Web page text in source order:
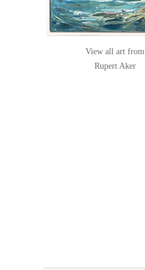
View all art from
Rupert Aker